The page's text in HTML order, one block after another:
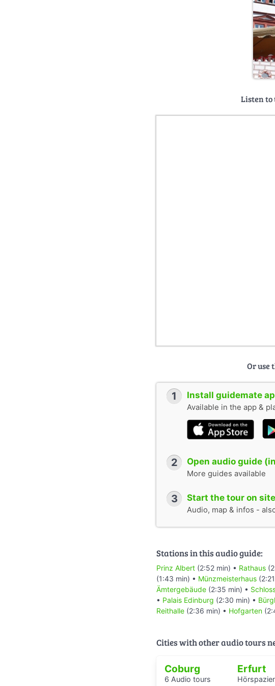
Listen to
Or use
1 Install guidemate
Available in the app &
2 Open audio guide
More guides available
3 Start the tour on
Audio, map & infos -
Stations in this audio guide:
Prinz Albert (2:52 min) • Rathaus
(1:43 min) • Münzmeisterhaus
Ämtergebäude (2:35 min) •
• Palais Edinburg (2:30 min) •
Reithalle (2:36 min) • Hofgarten
Cities with other audio tours
Coburg
6 Audio tours
Erfurt
Hörspaziergang mit Rabbiner